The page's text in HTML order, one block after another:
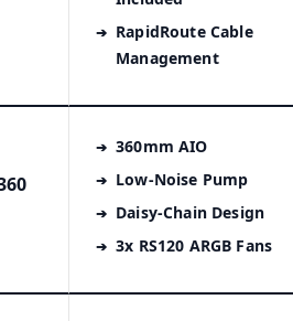
RapidRoute Cable
Management
360mm AIO
Low-Noise Pump
Daisy-Chain Design
3x RS120 ARGB Fans